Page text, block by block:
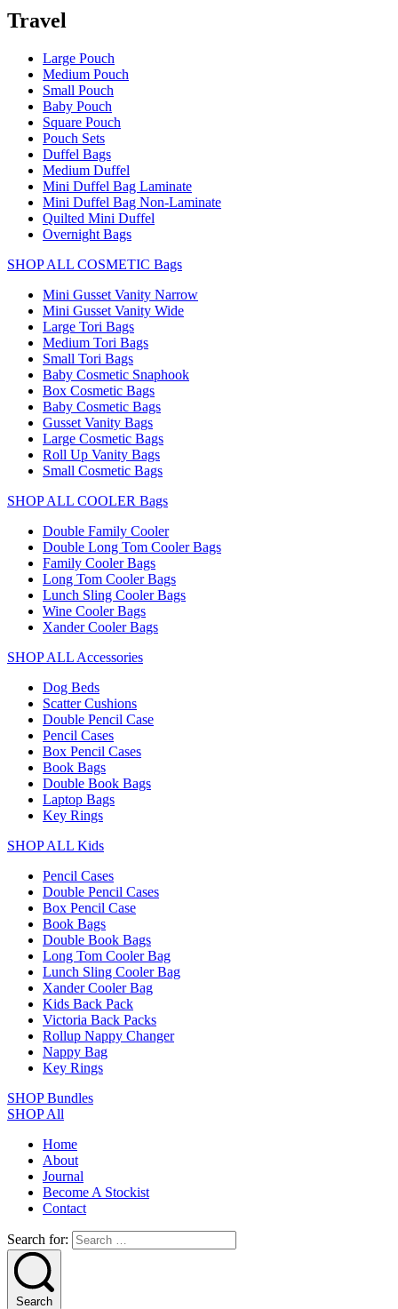
Travel
Large Pouch
Medium Pouch
Small Pouch
Baby Pouch
Square Pouch
Pouch Sets
Duffel Bags
Medium Duffel
Mini Duffel Bag Laminate
Mini Duffel Bag Non-Laminate
Quilted Mini Duffel
Overnight Bags
SHOP ALL COSMETIC Bags
Mini Gusset Vanity Narrow
Mini Gusset Vanity Wide
Large Tori Bags
Medium Tori Bags
Small Tori Bags
Baby Cosmetic Snaphook
Box Cosmetic Bags
Baby Cosmetic Bags
Gusset Vanity Bags
Large Cosmetic Bags
Roll Up Vanity Bags
Small Cosmetic Bags
SHOP ALL COOLER Bags
Double Family Cooler
Double Long Tom Cooler Bags
Family Cooler Bags
Long Tom Cooler Bags
Lunch Sling Cooler Bags
Wine Cooler Bags
Xander Cooler Bags
SHOP ALL Accessories
Dog Beds
Scatter Cushions
Double Pencil Case
Pencil Cases
Box Pencil Cases
Book Bags
Double Book Bags
Laptop Bags
Key Rings
SHOP ALL Kids
Pencil Cases
Double Pencil Cases
Box Pencil Case
Book Bags
Double Book Bags
Long Tom Cooler Bag
Lunch Sling Cooler Bag
Xander Cooler Bag
Kids Back Pack
Victoria Back Packs
Rollup Nappy Changer
Nappy Bag
Key Rings
SHOP Bundles
SHOP All
Home
About
Journal
Become A Stockist
Contact
Search for:
Search